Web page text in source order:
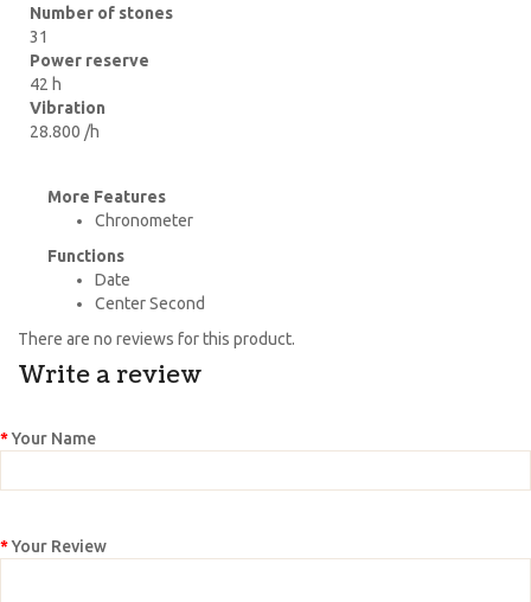
Number of stones
31
Power reserve
42 h
Vibration
28.800 /h
More Features
Chronometer
Functions
Date
Center Second
There are no reviews for this product.
Write a review
Your Name
Your Review